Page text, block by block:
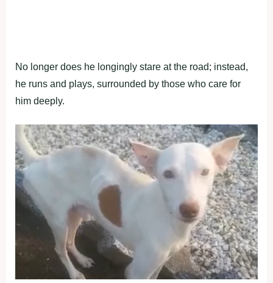
No longer does he longingly stare at the road; instead,
he runs and plays, surrounded by those who care for
him deeply.